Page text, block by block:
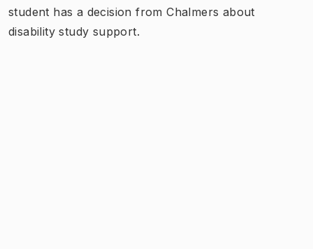
student has a decision from Chalmers about
disability study support.